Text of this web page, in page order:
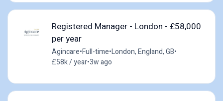
Registered Manager - London - £58,000
per year
Agincare•Full-time•London, England, GB•
£58k / year•3w ago